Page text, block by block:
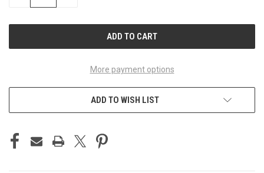
More payment options
ADD TO WISH LIST